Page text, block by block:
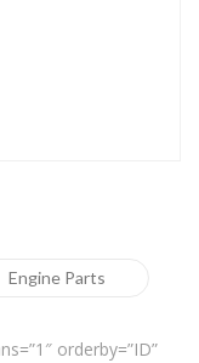
Engine Parts
orderby=”ID”